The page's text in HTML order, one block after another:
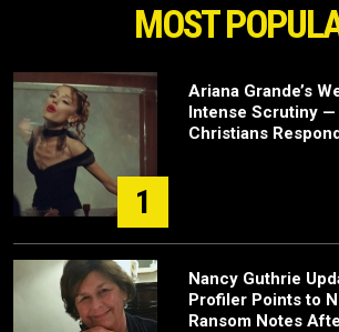
MOST
1
Ariana Grande’s
Intense Scrutiny —
Christians
Nancy Guthrie
Profiler Points to
Ransom Notes